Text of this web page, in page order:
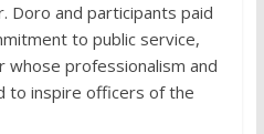
Doro and participants paid
to public service,
whose professionalism and
to inspire officers of the